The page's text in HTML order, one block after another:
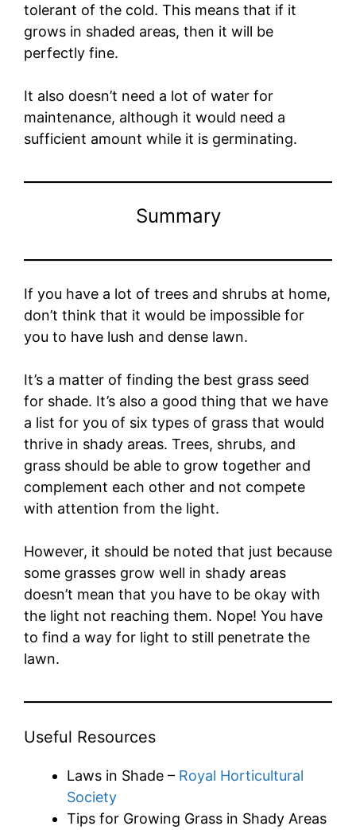
tolerant of the cold. This means that if it
grows in shaded areas, then it will be
perfectly fine.
It also doesn’t need a lot of water for
maintenance, although it would need a
sufficient amount while it is germinating.
Summary
If you have a lot of trees and shrubs at home,
don’t think that it would be impossible for
you to have lush and dense lawn.
It’s a matter of finding the best grass seed
for shade. It’s also a good thing that we have
a list for you of six types of grass that would
thrive in shady areas. Trees, shrubs, and
grass should be able to grow together and
complement each other and not compete
with attention from the light.
However, it should be noted that just because
some grasses grow well in shady areas
doesn’t mean that you have to be okay with
the light not reaching them. Nope! You have
to find a way for light to still penetrate the
lawn.
Useful Resources
Laws in Shade – Royal Horticultural
Society
Tips for Growing Grass in Shady Areas